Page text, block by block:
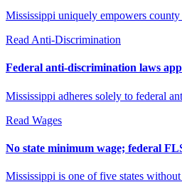
Mississippi uniquely empowers
Read Anti-Discrimination
Federal anti-discrimination laws
Mississippi adheres solely to federal
Read Wages
No state minimum wage; federal
Mississippi is one of five states